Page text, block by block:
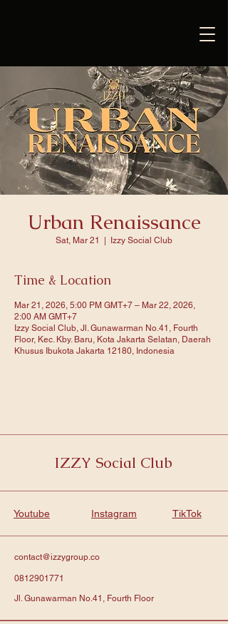
Urban Renaissance
Sat, Mar 21 Izzy Social Club
Time & Location
Mar 21, 2026, 5:00 PM GMT+7 – Mar 22, 2026,
2:00 AM GMT+7
Izzy Social Club, Jl. Gunawarman No.41, Fourth
Floor, Kec. Kby. Baru, Kota Jakarta Selatan, Daerah
Khusus Ibukota Jakarta 12180, Indonesia
IZZY Social Club
Youtube Instagram TikTok
contact@izzygroup.co
0812901771
Jl. Gunawarman No.41, Fourth Floor